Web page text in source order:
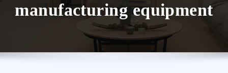
manufacturing equipment